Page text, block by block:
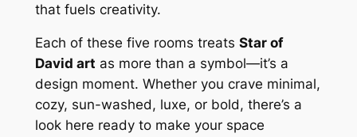
that fuels creativity.
Each of these five rooms treats Star of
David art as more than a symbol—it’s a
design moment. Whether you crave minimal,
cozy, sun-washed, luxe, or bold, there’s a
look here ready to make your space